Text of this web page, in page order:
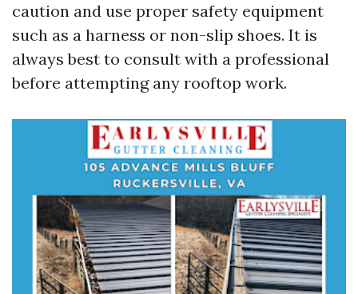
caution and use proper safety equipment
such as a harness or non-slip shoes. It is
always best to consult with a professional
before attempting any rooftop work.